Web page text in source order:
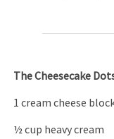
The Cheesecake
1 cream cheese
½ cup heavy cream